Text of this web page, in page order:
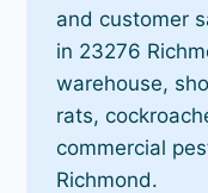
and customer
in 23276
warehouse,
rats,
commercial
Richmond.